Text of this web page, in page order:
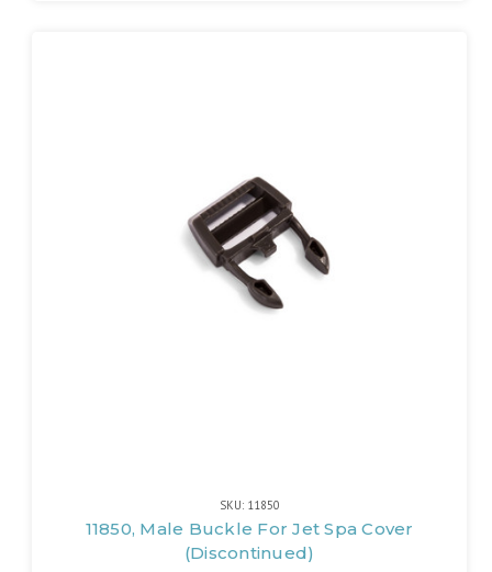
SKU: 11850
11850, Male Buckle For Jet Spa Cover
(Discontinued)